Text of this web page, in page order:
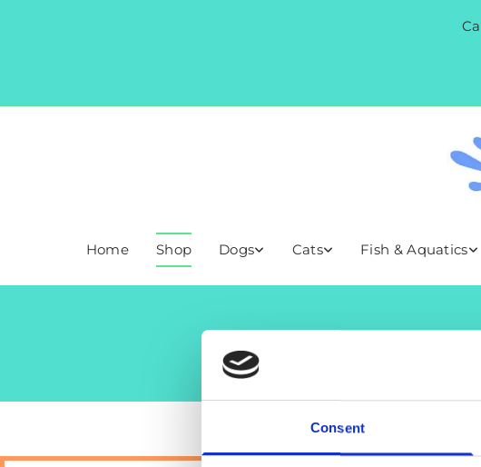
Consent
Home Shop Dogs Cats Fish & Aquatics